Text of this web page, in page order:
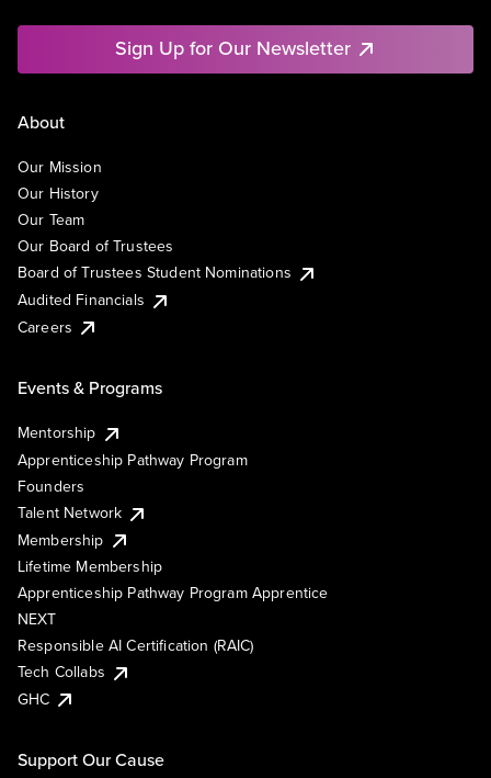
Sign Up for Our Newsletter
About
Our Mission
Our History
Our Team
Our Board of Trustees
Board of Trustees Student Nominations
Audited Financials
Careers
Events & Programs
Mentorship
Apprenticeship Pathway Program
Founders
Talent Network
Membership
Lifetime Membership
Apprenticeship Pathway Program Apprentice
NEXT
Responsible AI Certification (RAIC)
Tech Collabs
GHC
Support Our Cause